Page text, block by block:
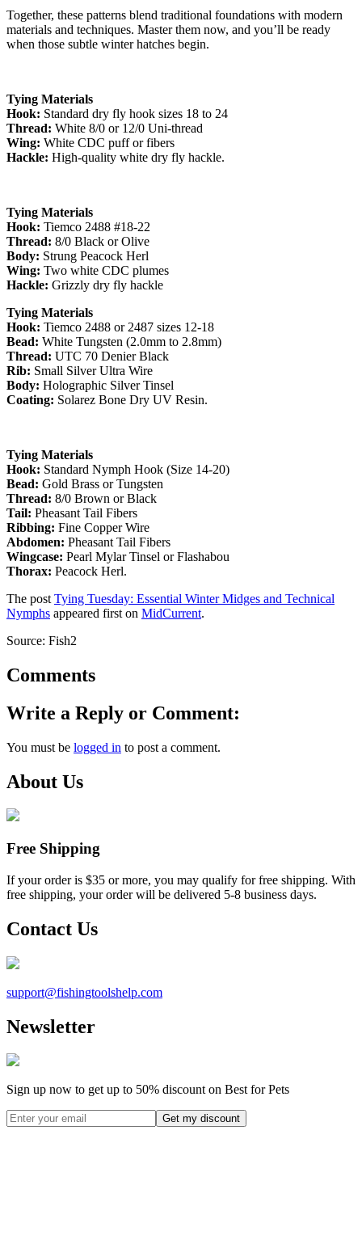
Together, these patterns blend traditional foundations with modern
materials and techniques. Master them now, and you’ll be ready
when those subtle winter hatches begin.
Tying Materials
Hook: Standard dry fly hook sizes 18 to 24
Thread: White 8/0 or 12/0 Uni-thread
Wing: White CDC puff or fibers
Hackle: High-quality white dry fly hackle.
Tying Materials
Hook: Tiemco 2488 #18-22
Thread: 8/0 Black or Olive
Body: Strung Peacock Herl
Wing: Two white CDC plumes
Hackle: Grizzly dry fly hackle
Tying Materials
Hook: Tiemco 2488 or 2487 sizes 12-18
Bead: White Tungsten (2.0mm to 2.8mm)
Thread: UTC 70 Denier Black
Rib: Small Silver Ultra Wire
Body: Holographic Silver Tinsel
Coating: Solarez Bone Dry UV Resin.
Tying Materials
Hook: Standard Nymph Hook (Size 14-20)
Bead: Gold Brass or Tungsten
Thread: 8/0 Brown or Black
Tail: Pheasant Tail Fibers
Ribbing: Fine Copper Wire
Abdomen: Pheasant Tail Fibers
Wingcase: Pearl Mylar Tinsel or Flashabou
Thorax: Peacock Herl.
The post Tying Tuesday: Essential Winter Midges and Technical
Nymphs appeared first on MidCurrent.
Source: Fish2
Comments
Write a Reply or Comment:
You must be logged in to post a comment.
About Us
Free Shipping
If your order is $35 or more, you may qualify for free shipping. With
free shipping, your order will be delivered 5-8 business days.
Contact Us
support@fishingtoolshelp.com
Newsletter
Sign up now to get up to 50% discount on Best for Pets